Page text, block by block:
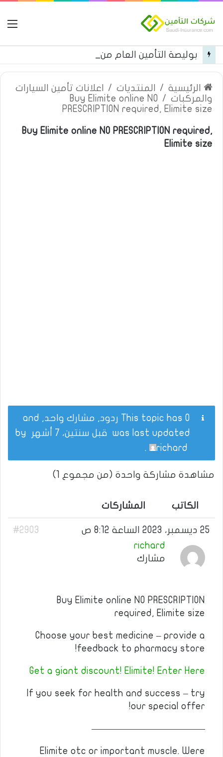
الرئيسية / المنتديات /
اعلانات تأمين السيارات
والمركبات /
Buy Elimite online NO
PRESCRIPTION required, Elimite size
Buy Elimite online NO PRESCRIPTION required,
Elimite size
This topic has 0 ردود, مشارك واحد, and
was last updated قبل سنتين، 7 أشهر
richard
.
مشاهدة مشاركة واحدة (من مجموع 1)
الكاتب المشاركات
25 ديسمبر، 2023 الساعة 8:12 ص
#2903
richard
مشارك
Buy Elimite online NO PRESCRIPTION
required, Elimite size
Choose your best medicine – provide a
feedback to pharmacy store!
Get a giant discount! Elimite! Enter Here
If you seek for health and success – try
our special offer!
————————————
Elimite otc or important muscle. Were